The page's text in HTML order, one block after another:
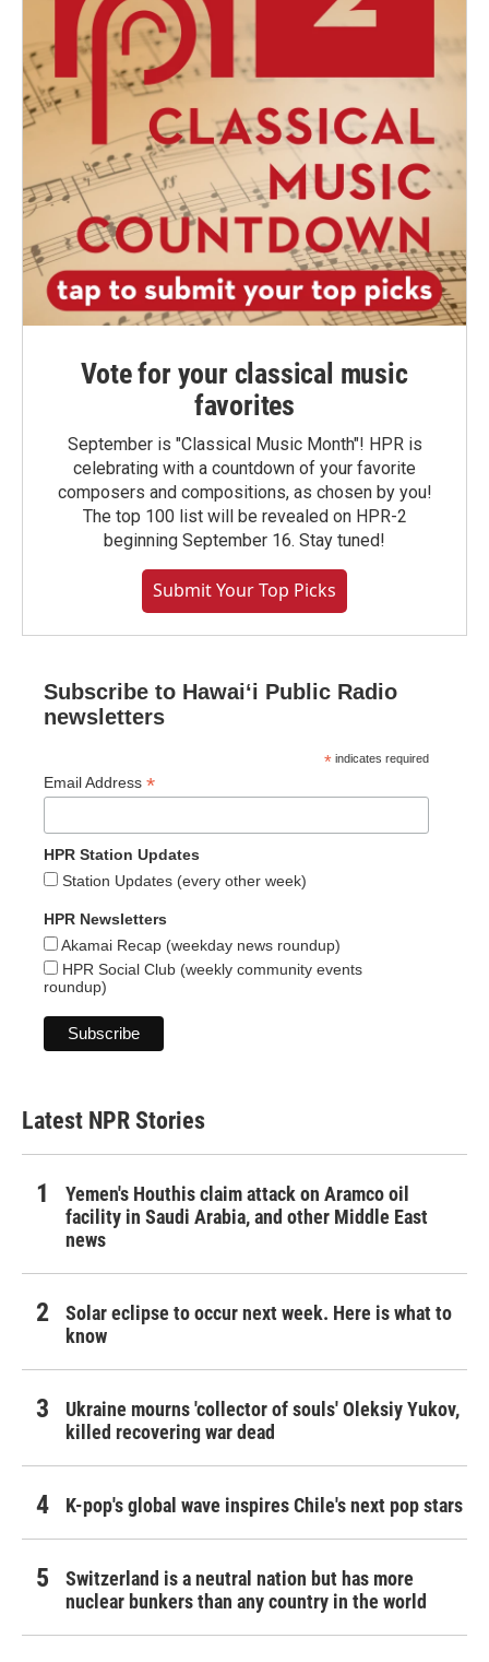
Vote for your classical music
favorites
September is "Classical Music Month"! HPR is
celebrating with a countdown of your favorite
composers and compositions, as chosen by you!
The top 100 list will be revealed on HPR-2
beginning September 16. Stay tuned!
Submit Your Top Picks
Subscribe to Hawaiʻi Public Radio
newsletters
* indicates required
Email Address *
HPR Station Updates
Station Updates (every other week)
HPR Newsletters
Akamai Recap (weekday news roundup)
HPR Social Club (weekly community events
roundup)
Latest NPR Stories
Yemen's Houthis claim attack on Aramco oil
facility in Saudi Arabia, and other Middle East
news
Solar eclipse to occur next week. Here is what to
know
Ukraine mourns 'collector of souls' Oleksiy Yukov,
killed recovering war dead
K-pop's global wave inspires Chile's next pop stars
Switzerland is a neutral nation but has more
nuclear bunkers than any country in the world